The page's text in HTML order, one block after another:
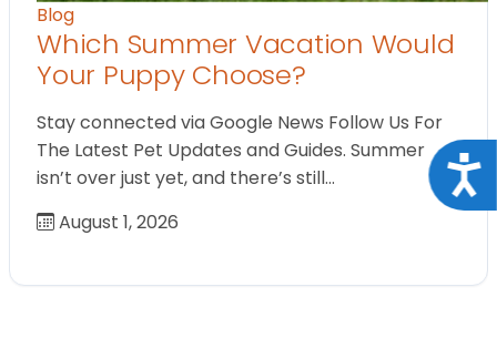
Blog
Which Summer Vacation Would
Your Puppy Choose?
Stay connected via Google News Follow Us For
The Latest Pet Updates and Guides. Summer
isn’t over just yet, and there’s still…
August 1, 2026